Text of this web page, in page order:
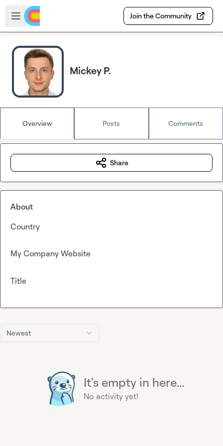
Skip to main content
Open sidebar
Join the Community
Mickey P.
Overview Posts Comments
Newest
It's empty in here...
No activity yet!
Share
About
Country
My Company Website
Title